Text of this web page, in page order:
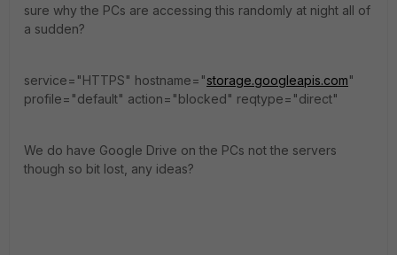
sure why the PCs are accessing this randomly at night all of
a sudden?
service="HTTPS" hostname="storage.googleapis.com"
profile="default" action="blocked" reqtype="direct"
We do have Google Drive on the PCs not the servers
though so bit lost, any ideas?